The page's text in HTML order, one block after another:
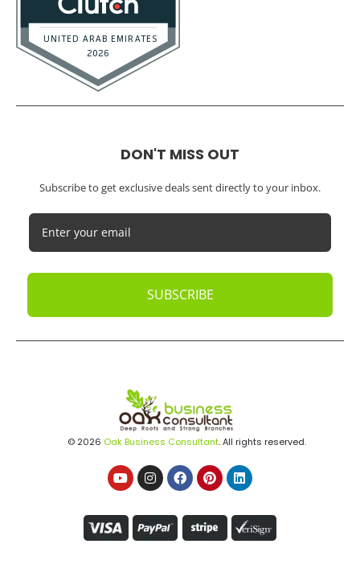
DON'T MISS OUT
Subscribe to get exclusive deals sent directly to your inbox.
SUBSCRIBE
© 2026 Oak Business Consultant. All rights reserved.